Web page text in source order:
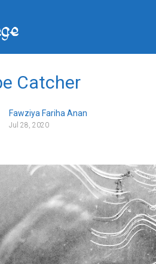
Catcher
Fawziya Fariha Anan
Jul 28, 2020